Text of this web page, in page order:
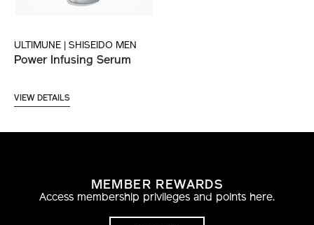
ULTIMUNE | SHISEIDO MEN
Power Infusing Serum
VIEW DETAILS
MEMBER REWARDS
Access membership privileges and points here.